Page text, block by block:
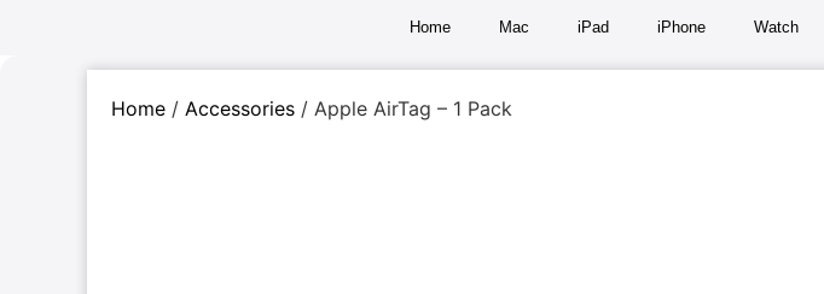
Home Mac iPad iPhone Watch
Home / Accessories / Apple AirTag – 1 Pack